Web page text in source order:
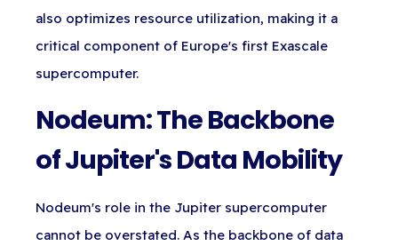
also optimizes resource utilization, making it a
critical component of Europe's first Exascale
supercomputer.
Nodeum: The Backbone
of Jupiter's Data Mobility
Nodeum's role in the Jupiter supercomputer
cannot be overstated. As the backbone of data